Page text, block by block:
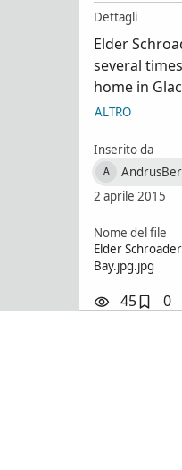
Dettagli
Elder
several
home in
Sydney/Glace Bay
From
Bountiful,
ALTRO
Inserito da
A
2 aprile 2015
Nome del file
Elder
Bay.jpg.jpg
45 0